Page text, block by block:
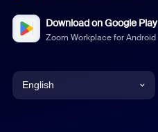
Download on Google Play
Zoom Workplace for Android
English